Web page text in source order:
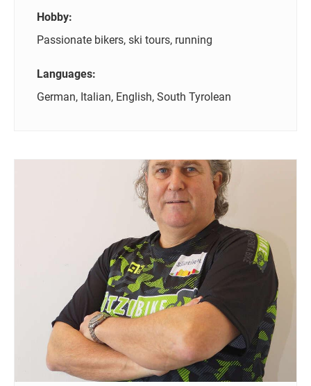
Hobby:
Passionate bikers, ski tours, running
Languages:
German, Italian, English, South Tyrolean